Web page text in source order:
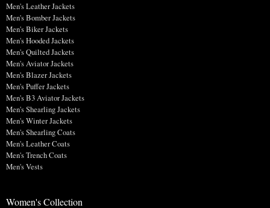
Men's Leather Jackets
Men's Bomber Jackets
Men's Biker Jackets
Men's Hooded Jackets
Men's Quilted Jackets
Men's Aviator Jackets
Men's Blazer Jackets
Men's Puffer Jackets
Men's B3 Aviator Jackets
Men's Shearling Jackets
Men's Winter Jackets
Men's Shearling Coats
Men's Leather Coats
Men's Trench Coats
Men's Vests
Women's Collection